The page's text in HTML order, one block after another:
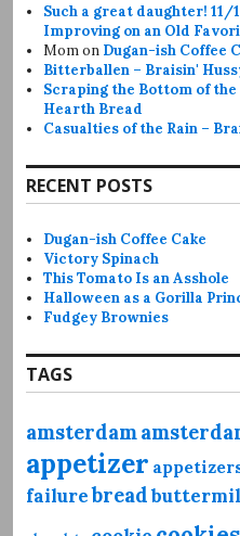
Such a great daughter!
Improving on an Old
Momon Dugan-ish Coffee
Bitterballen – Braisin'
Scraping the Bottom of
Hearth Bread
Casualties of the Rain –
RECENT POSTS
Dugan-ish Coffee Cake
Victory Spinach
This Tomato Is an Asshole
Halloween as a Gorilla
Fudgey Brownies
TAGS
amsterdam
appetizer
failurebread